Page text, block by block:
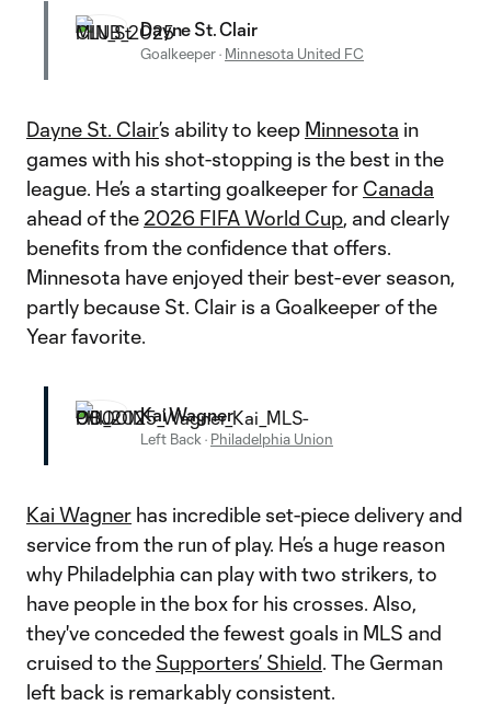
Dayne St. Clair
Goalkeeper· Minnesota United FC
Dayne St. Clair’s ability to keep Minnesota in
games with his shot-stopping is the best in the
league. He’s a starting goalkeeper for Canada
ahead of the 2026 FIFA World Cup, and clearly
benefits from the confidence that offers.
Minnesota have enjoyed their best-ever season,
partly because St. Clair is a Goalkeeper of the
Year favorite.
Kai Wagner
Left Back · Philadelphia Union
Kai Wagner has incredible set-piece delivery and
service from the run of play. He’s a huge reason
why Philadelphia can play with two strikers, to
have people in the box for his crosses. Also,
they've conceded the fewest goals in MLS and
cruised to the Supporters’ Shield. The German
left back is remarkably consistent.